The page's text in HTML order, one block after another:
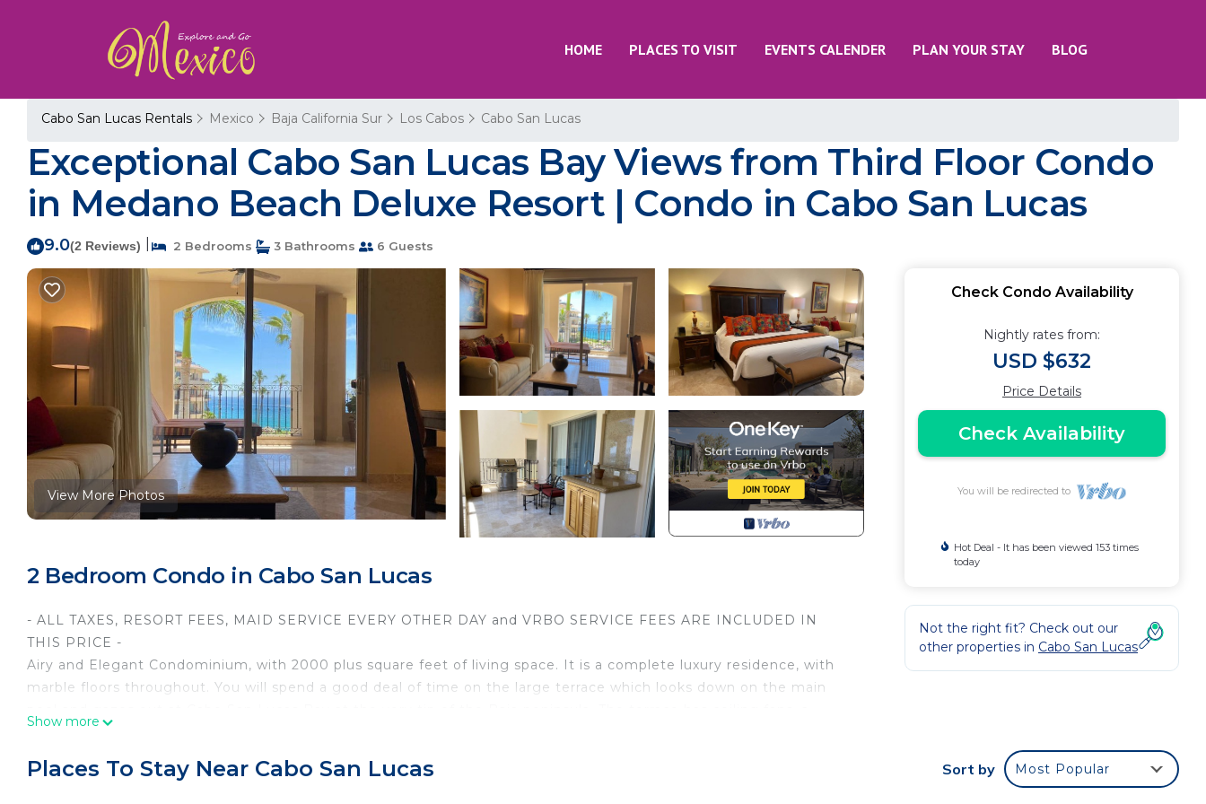
HOME PLACES TO VISIT EVENTS CALENDER PLAN YOUR STAY BLOG
Cabo San Lucas Rentals Mexico Baja California Sur Los Cabos Cabo San Lucas
Exceptional Cabo San Lucas Bay Views from Third Floor Condo
in Medano Beach Deluxe Resort | Condo in Cabo San Lucas
9.0(2 Reviews) 2 Bedrooms 3 Bathrooms 6 Guests
View More Photos
2 Bedroom Condo in Cabo San Lucas
- ALL TAXES, RESORT FEES, MAID SERVICE EVERY OTHER DAY and VRBO SERVICE FEES ARE INCLUDED IN
THIS PRICE -
Airy and Elegant Condominium, with 2000 plus square feet of living space. It is a complete luxury residence, with
marble floors throughout. You will spend a good deal of time on the large terrace which looks down on the main
bar, and living room. The master bedroom has a king-size bed and a sitting area, and the master bath has jacuzzi
Show more
Check Condo Availability
Nightly rates from:
USD $632
Price Details
Check Availability
You will be redirected to
Hot Deal - It has been viewed 153 times
today
Not the right fit? Check out our
other properties in Cabo San Lucas
Places To Stay Near Cabo San Lucas Sort by Most Popular